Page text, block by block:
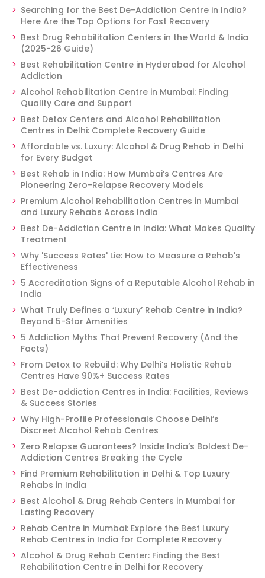
Searching for the Best De-Addiction Centre in India?
Here Are the Top Options for Fast Recovery
Best Drug Rehabilitation Centers in the World & India
(2025-26 Guide)
Best Rehabilitation Centre in Hyderabad for Alcohol
Addiction
Alcohol Rehabilitation Centre in Mumbai: Finding
Quality Care and Support
Best Detox Centers and Alcohol Rehabilitation
Centres in Delhi: Complete Recovery Guide
Affordable vs. Luxury: Alcohol & Drug Rehab in Delhi
for Every Budget
Best Rehab in India: How Mumbai’s Centres Are
Pioneering Zero-Relapse Recovery Models
Premium Alcohol Rehabilitation Centres in Mumbai
and Luxury Rehabs Across India
Best De-Addiction Centre in India: What Makes Quality
Treatment
Why 'Success Rates' Lie: How to Measure a Rehab's
Effectiveness
5 Accreditation Signs of a Reputable Alcohol Rehab in
India
What Truly Defines a ‘Luxury’ Rehab Centre in India?
Beyond 5-Star Amenities
5 Addiction Myths That Prevent Recovery (And the
Facts)
From Detox to Rebuild: Why Delhi’s Holistic Rehab
Centres Have 90%+ Success Rates
Best De-addiction Centres in India: Facilities, Reviews
& Success Stories
Why High-Profile Professionals Choose Delhi’s
Discreet Alcohol Rehab Centres
Zero Relapse Guarantees? Inside India’s Boldest De-
Addiction Centres Breaking the Cycle
Find Premium Rehabilitation in Delhi & Top Luxury
Rehabs in India
Best Alcohol & Drug Rehab Centers in Mumbai for
Lasting Recovery
Rehab Centre in Mumbai: Explore the Best Luxury
Rehab Centres in India for Complete Recovery
Alcohol & Drug Rehab Center: Finding the Best
Rehabilitation Centre in Delhi for Recovery